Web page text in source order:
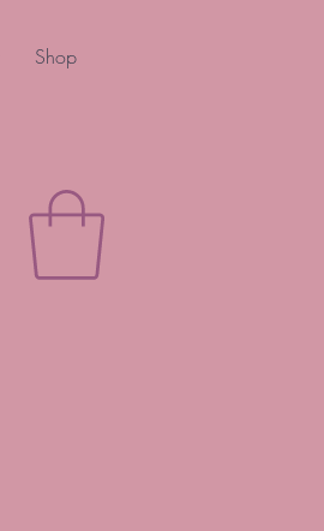
Shop